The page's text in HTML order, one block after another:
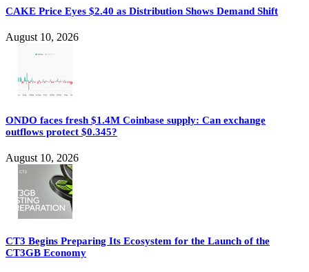
CAKE Price Eyes $2.40 as Distribution Shows Demand Shift
August 10, 2026
ONDO faces fresh $1.4M Coinbase supply: Can exchange
outflows protect $0.345?
August 10, 2026
CT3 Begins Preparing Its Ecosystem for the Launch of the
CT3GB Economy